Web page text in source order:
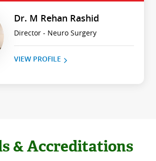
Dr. M Rehan Rashid
Director - Neuro Surgery
VIEW PROFILE
& Accreditations